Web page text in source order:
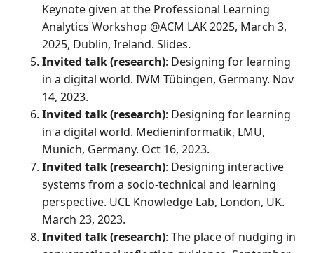
Keynote given at the Professional Learning
Analytics Workshop @ACM LAK 2025, March 3,
2025, Dublin, Ireland. Slides.
Invited talk (research): Designing for learning
in a digital world. IWM Tübingen, Germany. Nov
14, 2023.
Invited talk (research): Designing for learning
in a digital world. Medieninformatik, LMU,
Munich, Germany. Oct 16, 2023.
Invited talk (research): Designing interactive
systems from a socio-technical and learning
perspective. UCL Knowledge Lab, London, UK.
March 23, 2023.
Invited talk (research): The place of nudging in